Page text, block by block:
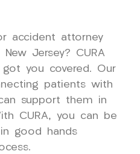
accident attorney
Jersey? CURA
got you covered. Our
patients with
support them in
CURA, you can be
good hands